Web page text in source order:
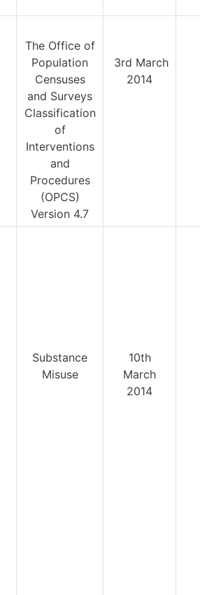
The Office of
Population
Censuses
and Surveys
Classification
of
Interventions
and
Procedures
(OPCS)
Version 4.7
3rd March
2014
Substance
Misuse
10th
March
2014